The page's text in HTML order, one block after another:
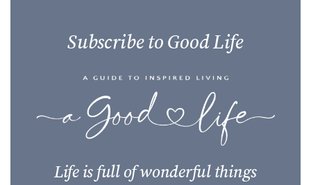
Subscribe to Good Life
Life is full of wonderful things